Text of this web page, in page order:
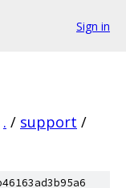
Sign in
. / support /